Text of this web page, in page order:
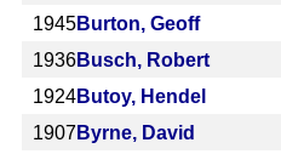
1945Burton, Geoff
1936Busch, Robert
1924Butoy, Hendel
1907 Byrne, David